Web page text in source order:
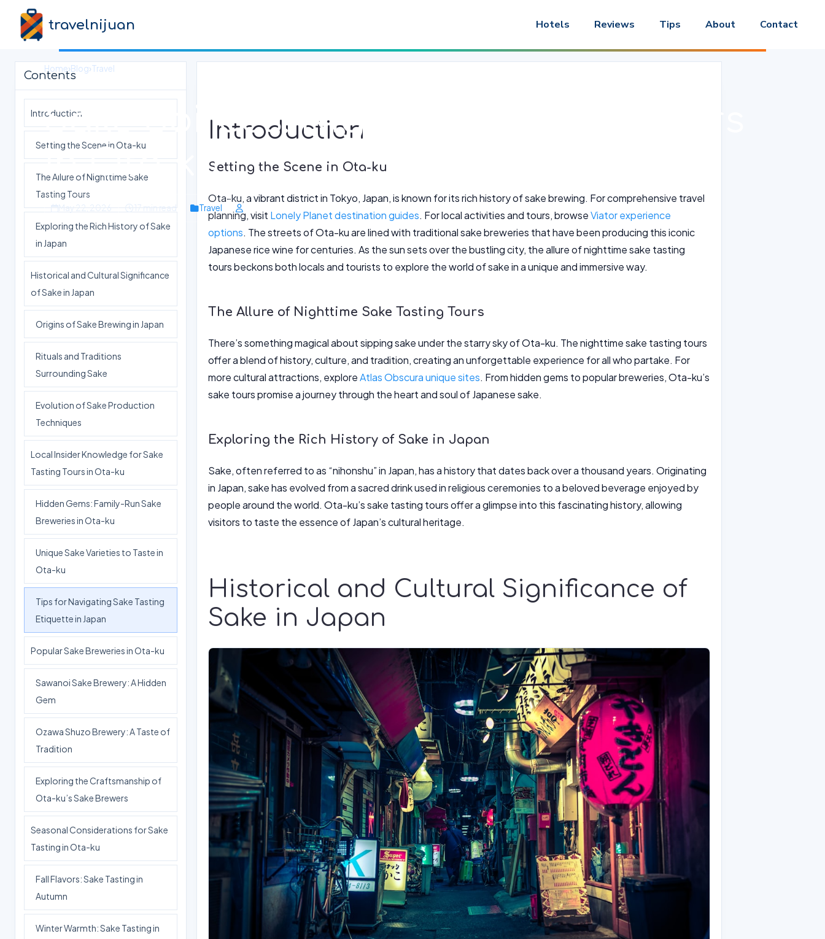
travelnijuan Hotels Reviews Tips About Contact
Home›Blog›Travel
Sake Soirées: Nighttime Tasting Tours
in Ota-ku
May 22, 2026 17 min read Travel
Contents
Introduction
Setting the Scene in Ota-ku
The Allure of Nighttime Sake
Tasting Tours
Exploring the Rich History of Sake
in Japan
Historical and Cultural Significance
of Sake in Japan
Origins of Sake Brewing in Japan
Rituals and Traditions
Surrounding Sake
Evolution of Sake Production
Techniques
Local Insider Knowledge for Sake
Tasting Tours in Ota-ku
Hidden Gems: Family-Run Sake
Breweries in Ota-ku
Unique Sake Varieties to Taste in
Ota-ku
Tips for Navigating Sake Tasting
Etiquette in Japan
Popular Sake Breweries in Ota-ku
Sawanoi Sake Brewery: A Hidden
Gem
Ozawa Shuzo Brewery: A Taste of
Tradition
Exploring the Craftsmanship of
Ota-ku’s Sake Brewers
Seasonal Considerations for Sake
Tasting in Ota-ku
Fall Flavors: Sake Tasting in
Autumn
Winter Warmth: Sake Tasting in
Introduction
Setting the Scene in Ota-ku
Ota-ku, a vibrant district in Tokyo, Japan, is known for its rich history of sake brewing. For comprehensive travel
planning, visit Lonely Planet destination guides. For local activities and tours, browseViator experience
options. The streets of Ota-ku are lined with traditional sake breweries that have been producing this iconic
Japanese rice wine for centuries. As the sun sets over the bustling city, the allure of nighttime sake tasting
tours beckons both locals and tourists to explore the world of sake in a unique and immersive way.
The Allure of Nighttime Sake Tasting Tours
There’s something magical about sipping sake under the starry sky of Ota-ku. The nighttime sake tasting tours
offer a blend of history, culture, and tradition, creating an unforgettable experience for all who partake. For
more cultural attractions, exploreAtlas Obscura unique sites. From hidden gems to popular breweries, Ota-ku’s
sake tours promise a journey through the heart and soul of Japanese sake.
Exploring the Rich History of Sake in Japan
Sake, often referred to as “nihonshu” in Japan, has a history that dates back over a thousand years. Originating
in Japan, sake has evolved from a sacred drink used in religious ceremonies to a beloved beverage enjoyed by
people around the world. Ota-ku’s sake tasting tours offer a glimpse into this fascinating history, allowing
visitors to taste the essence of Japan’s cultural heritage.
Historical and Cultural Significance of
Sake in Japan